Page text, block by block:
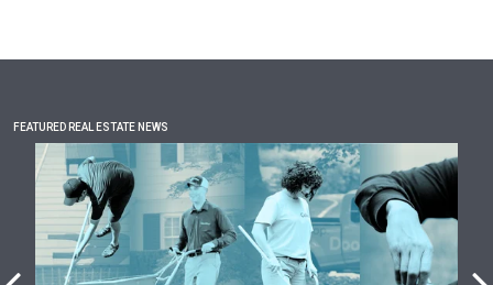
FEATURED REAL ESTATE NEWS